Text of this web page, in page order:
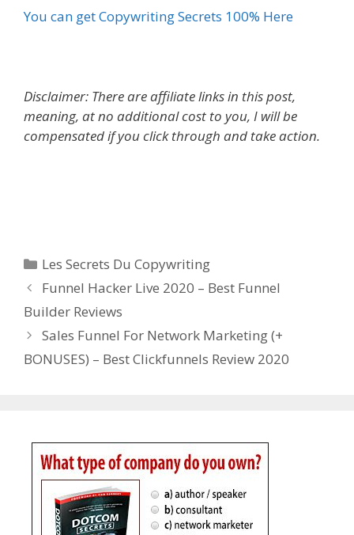
You can get Copywriting Secrets 100% Here
Disclaimer: There are affiliate links in this post,
meaning, at no additional cost to you, I will be
compensated if you click through and take action.
Categories
Les Secrets Du Copywriting
Funnel Hacker Live 2020 – Best Funnel
Builder Reviews
Sales Funnel For Network Marketing (+
BONUSES) – Best Clickfunnels Review 2020